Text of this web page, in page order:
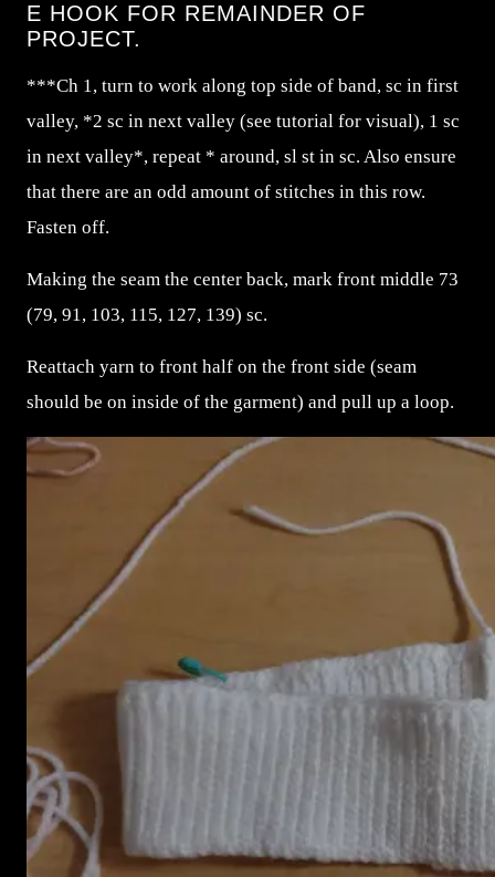
E HOOK FOR REMAINDER OF
PROJECT.
***Ch 1, turn to work along top side of band, sc in first
valley, *2 sc in next valley (see tutorial for visual), 1 sc
in next valley*, repeat * around, sl st in sc. Also ensure
that there are an odd amount of stitches in this row.
Fasten off.
Making the seam the center back, mark front middle 73
(79, 91, 103, 115, 127, 139) sc.
Reattach yarn to front half on the front side (seam
should be on inside of the garment) and pull up a loop.